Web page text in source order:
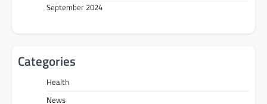
September 2024
Categories
Health
News